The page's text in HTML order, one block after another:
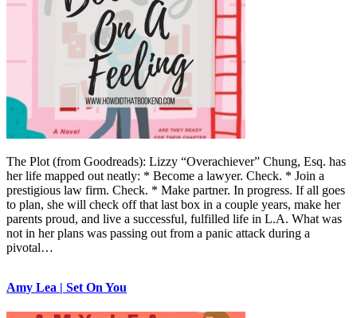
The Plot (from Goodreads): Lizzy “Overachiever” Chung, Esq. has
her life mapped out neatly: * Become a lawyer. Check. * Join a
prestigious law firm. Check. * Make partner. In progress. If all goes
to plan, she will check off that last box in a couple years, make her
parents proud, and live a successful, fulfilled life in L.A. What was
not in her plans was passing out from a panic attack during a
pivotal…
Amy Lea | Set On You